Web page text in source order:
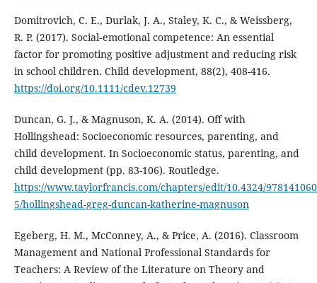
Domitrovich, C. E., Durlak, J. A., Staley, K. C., & Weissberg,
R. P. (2017). Social‐emotional competence: An essential
factor for promoting positive adjustment and reducing risk
in school children. Child development, 88(2), 408-416.
https://doi.org/10.1111/cdev.12739
Duncan, G. J., & Magnuson, K. A. (2014). Off with
Hollingshead: Socioeconomic resources, parenting, and
child development. In Socioeconomic status, parenting, and
child development (pp. 83-106). Routledge.
https://www.taylorfrancis.com/chapters/edit/10.4324/
5/hollingshead-greg-duncan-katherine-magnuson
Egeberg, H. M., McConney, A., & Price, A. (2016). Classroom
Management and National Professional Standards for
Teachers: A Review of the Literature on Theory and